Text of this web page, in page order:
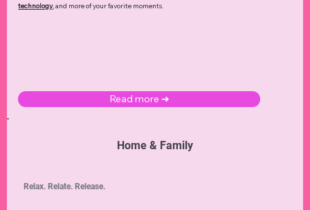
technology,and more of your favorite moments.
Read more ➜
Home & Family
Relax. Relate. Release.